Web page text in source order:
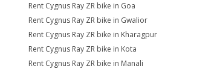
Rent Cygnus Ray ZR bike in Goa
Rent Cygnus Ray ZR bike in Gwalior
Rent Cygnus Ray ZR bike in Kharagpur
Rent Cygnus Ray ZR bike in Kota
Rent Cygnus Ray ZR bike in Manali